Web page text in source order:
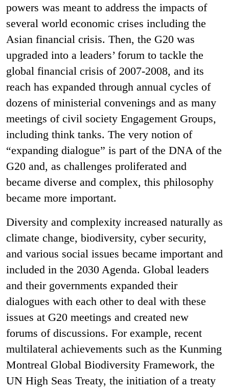
powers was meant to address the impacts of
several world economic crises including the
Asian financial crisis. Then, the G20 was
upgraded into a leaders’ forum to tackle the
global financial crisis of 2007-2008, and its
reach has expanded through annual cycles of
dozens of ministerial convenings and as many
meetings of civil society Engagement Groups,
including think tanks. The very notion of
“expanding dialogue” is part of the DNA of the
G20 and, as challenges proliferated and
became diverse and complex, this philosophy
became more important.
Diversity and complexity increased naturally as
climate change, biodiversity, cyber security,
and various social issues became important and
included in the 2030 Agenda. Global leaders
and their governments expanded their
dialogues with each other to deal with these
issues at G20 meetings and created new
forums of discussions. For example, recent
multilateral achievements such as the Kunming
Montreal Global Biodiversity Framework, the
UN High Seas Treaty, the initiation of a treaty